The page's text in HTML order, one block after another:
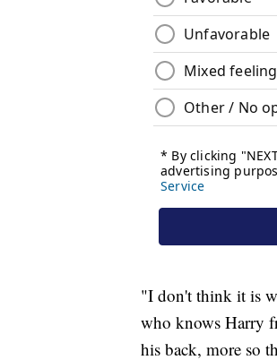
"I don't think it is
who knows Harry
his back, more so